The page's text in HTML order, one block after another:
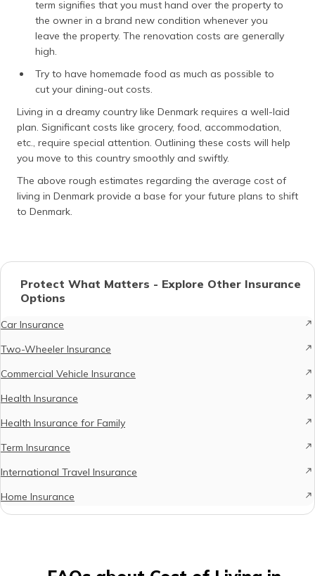
term signifies that you must hand over the property to
the owner in a brand new condition whenever you
leave the property. The renovation costs are generally
high.
Try to have homemade food as much as possible to
cut your dining-out costs.
Living in a dreamy country like Denmark requires a well-laid
plan. Significant costs like grocery, food, accommodation,
etc., require special attention. Outlining these costs will help
you move to this country smoothly and swiftly.
The above rough estimates regarding the average cost of
living in Denmark provide a base for your future plans to shift
to Denmark.
Protect What Matters - Explore Other Insurance
Options
Car Insurance
Two-Wheeler Insurance
Commercial Vehicle Insurance
Health Insurance
Health Insurance for Family
Term Insurance
International Travel Insurance
Home Insurance